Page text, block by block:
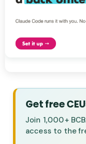
Get free
Join 1,000+
access to the